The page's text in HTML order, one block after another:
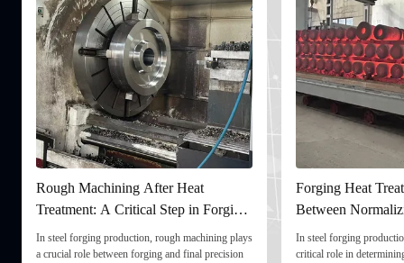
Rough Machining After Heat
Treatment: A Critical Step in Forging
Processing
In steel forging production, rough machining plays
a crucial role between forging and final precision
Forging Heat
Between
and Quenching &
In steel forging
critical role in